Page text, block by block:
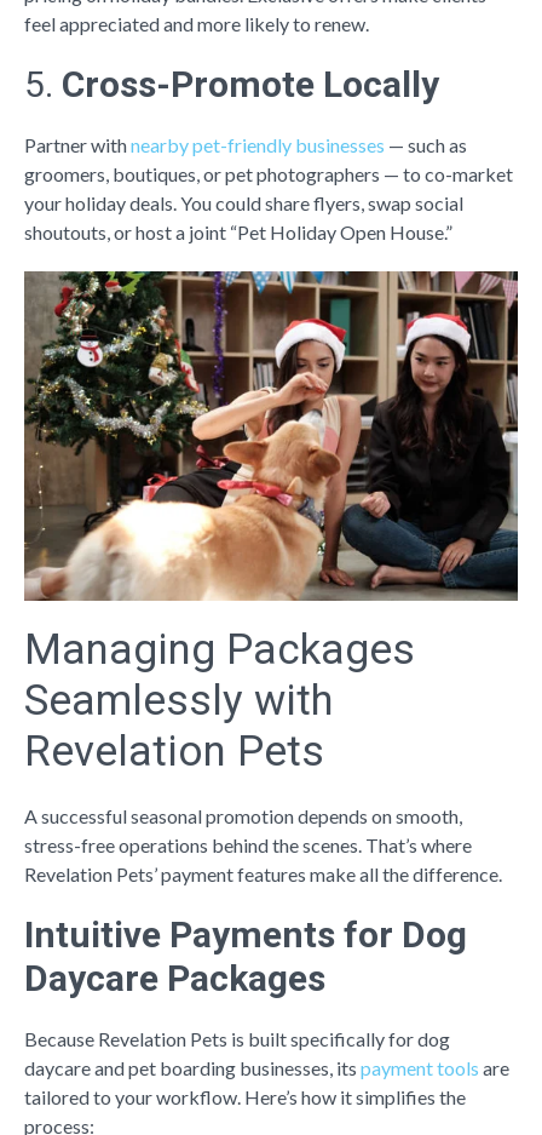
feel appreciated and more likely to renew.
5. Cross-Promote Locally
Partner withnearby pet-friendly businesses — such as
groomers, boutiques, or pet photographers — to co-market
your holiday deals. You could share flyers, swap social
shoutouts, or host a joint “Pet Holiday Open House.”
Managing Packages
Seamlessly with
Revelation Pets
A successful seasonal promotion depends on smooth,
stress-free operations behind the scenes. That’s where
Revelation Pets’ payment features make all the difference.
Intuitive Payments for Dog
Daycare Packages
Because Revelation Pets is built specifically for dog
daycare and pet boarding businesses, its payment tools are
tailored to your workflow. Here’s how it simplifies the
process: